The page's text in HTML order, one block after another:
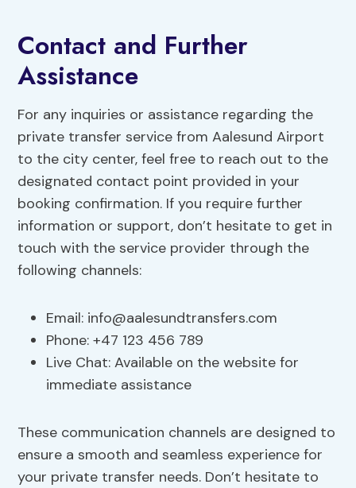
Contact and Further
Assistance
For any inquiries or assistance regarding the
private transfer service from Aalesund Airport
to the city center, feel free to reach out to the
designated contact point provided in your
booking confirmation. If you require further
information or support, don’t hesitate to get in
touch with the service provider through the
following channels:
Email: info@aalesundtransfers.com
Phone: +47 123 456 789
Live Chat: Available on the website for
immediate assistance
These communication channels are designed to
ensure a smooth and seamless experience for
your private transfer needs. Don’t hesitate to